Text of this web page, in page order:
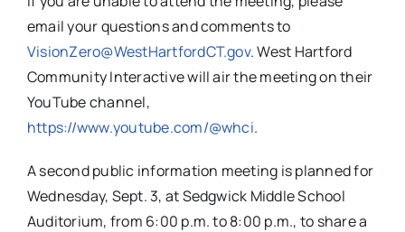
email your questions and comments to
VisionZero@WestHartfordCT.gov. West Hartford
Community Interactive will air the meeting on their
YouTube channel,
https://www.youtube.com/@whci.
A second public information meeting is planned for
Wednesday, Sept. 3, at Sedgwick Middle School
Auditorium, from 6:00 p.m. to 8:00 p.m., to share a